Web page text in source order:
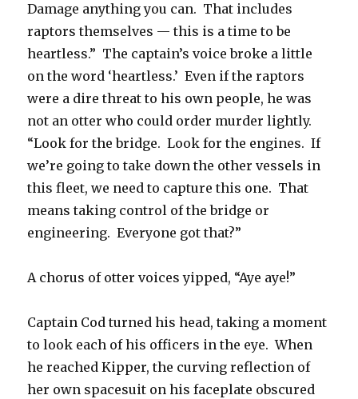
Damage anything you can. That includes
raptors themselves — this is a time to be
heartless.” The captain’s voice broke a little
on the word ‘heartless.’ Even if the raptors
were a dire threat to his own people, he was
not an otter who could order murder lightly.
“Look for the bridge. Look for the engines. If
we’re going to take down the other vessels in
this fleet, we need to capture this one. That
means taking control of the bridge or
engineering. Everyone got that?”
A chorus of otter voices yipped, “Aye aye!”
Captain Cod turned his head, taking a moment
to look each of his officers in the eye. When
he reached Kipper, the curving reflection of
her own spacesuit on his faceplate obscured